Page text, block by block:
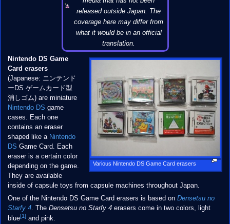
released outside Japan. The
coverage here may differ from
what it would be in an official
translation.
Various Nintendo DS Game Card erasers
Nintendo DS Game
Card erasers
(Japanese: ニンテンド
ーDS ゲームカード型
消しゴム) are miniature
Nintendo DS game
cases. Each one
contains an eraser
shaped like a Nintendo
DS Game Card. Each
eraser is a certain color
depending on the game.
They are available
inside of capsule toys from capsule machines throughout Japan.
One of the Nintendo DS Game Card erasers is based on Densetsu no
Starfy 4. The Densetsu no Starfy 4erasers come in two colors, light
blue[1]and pink.